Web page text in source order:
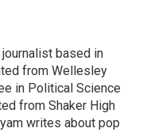
based in
from Wellesley
in Political Science
from Shaker High
writes about pop